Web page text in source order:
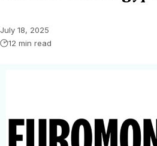
July 18, 2025
12 min read